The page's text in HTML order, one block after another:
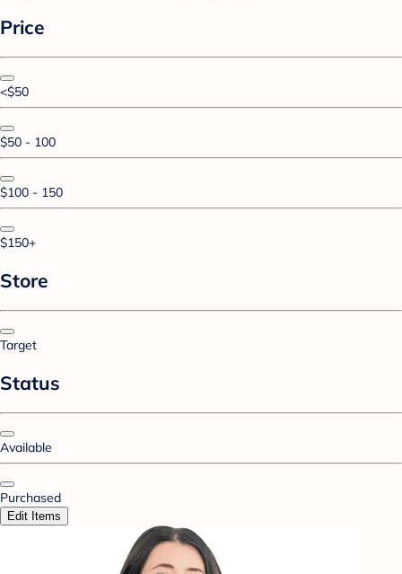
Price
<$50
$50 - 100
$100 - 150
$150+
Store
Target
Status
Available
Purchased
Edit Items